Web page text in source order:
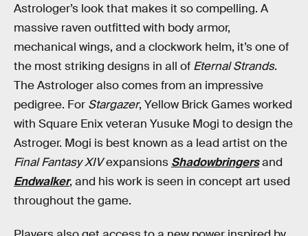
Astrologer’s look that makes it so compelling. A
massive raven outfitted with body armor,
mechanical wings, and a clockwork helm, it’s one of
the most striking designs in all of Eternal Strands.
The Astrologer also comes from an impressive
pedigree. For Stargazer, Yellow Brick Games worked
with Square Enix veteran Yusuke Mogi to design the
Astroger. Mogi is best known as a lead artist on the
Final Fantasy XIVexpansions Shadowbringersand
Endwalker, and his work is seen in concept art used
throughout the game.